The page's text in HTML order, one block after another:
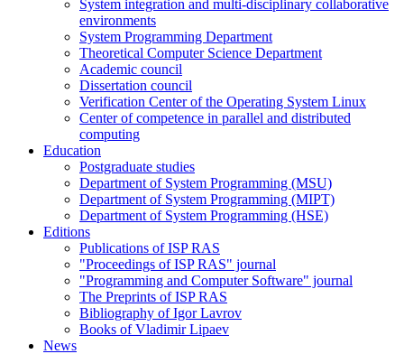
System integration and multi-disciplinary collaborative
environments
System Programming Department
Theoretical Computer Science Department
Academic council
Dissertation council
Verification Center of the Operating System Linux
Center of competence in parallel and distributed
computing
Education
Postgraduate studies
Department of System Programming (MSU)
Department of System Programming (MIPT)
Department of System Programming (HSE)
Editions
Publications of ISP RAS
"Proceedings of ISP RAS" journal
"Programming and Computer Software" journal
The Preprints of ISP RAS
Bibliography of Igor Lavrov
Books of Vladimir Lipaev
News